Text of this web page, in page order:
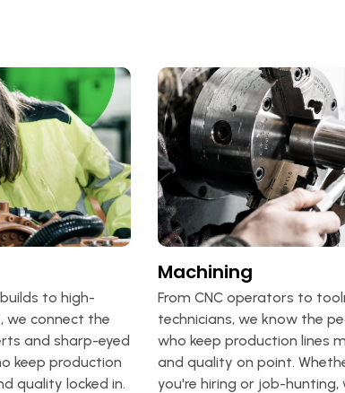
to high-
we connect the
and sharp-eyed
keep production
quality locked in.
Machining
From CNC operators to
technicians, we know the
who keep production lines
and quality on point.
you're hiring or job-hunting,